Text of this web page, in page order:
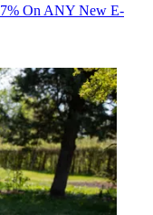
On ANY New E-